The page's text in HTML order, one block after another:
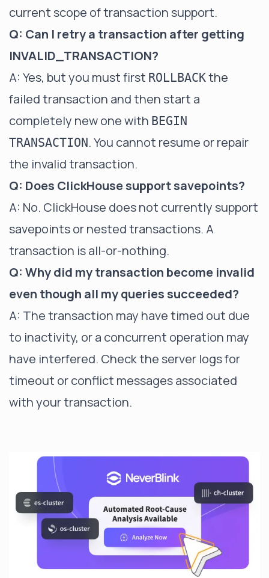
current scope of transaction support.
Q: Can I retry a transaction after getting
INVALID_TRANSACTION?
A: Yes, but you must first ROLLBACKthe
failed transaction and then start a
completely new one with BEGIN
TRANSACTION. You cannot resume or repair
the invalid transaction.
Q: Does ClickHouse support savepoints?
A: No. ClickHouse does not currently support
savepoints or nested transactions. A
transaction is all-or-nothing.
Q: Why did my transaction become invalid
even though all my queries succeeded?
A: The transaction may have timed out due
to inactivity, or a concurrent operation may
have interfered. Check the server logs for
timeout or conflict messages associated
with your transaction.